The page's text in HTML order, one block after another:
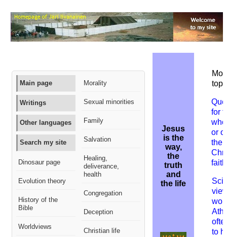
Main page
Writings
Other languages
Search my site
Dinosaur page
Evolution theory
History of the
Bible
Worldviews
Morality
Sexual minorities
Family
Salvation
Healing,
deliverance,
health
Congregation
Deception
Christian life
Jesus
is the
way,
the
truth
and
the life
for
or
the
faith
to